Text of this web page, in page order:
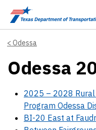
Skip to main content
Odessa
Odessa
2025 – 2028
Program Odessa
BI-20 East at